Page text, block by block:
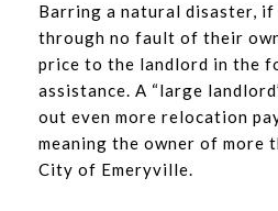
Barring a natural disaster,
through no fault of their
price to the landlord in the
assistance. A “large
out even more relocation
meaning the owner of more
City of Emeryville.